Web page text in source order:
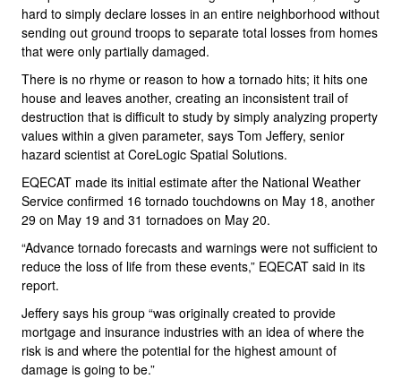
hard to simply declare losses in an entire neighborhood without
sending out ground troops to separate total losses from homes
that were only partially damaged.
There is no rhyme or reason to how a tornado hits; it hits one
house and leaves another, creating an inconsistent trail of
destruction that is difficult to study by simply analyzing property
values within a given parameter, says Tom Jeffery, senior
hazard scientist at CoreLogic Spatial Solutions.
EQECAT made its initial estimate after the National Weather
Service confirmed 16 tornado touchdowns on May 18, another
29 on May 19 and 31 tornadoes on May 20.
“Advance tornado forecasts and warnings were not sufficient to
reduce the loss of life from these events,” EQECAT said in its
report.
Jeffery says his group “was originally created to provide
mortgage and insurance industries with an idea of where the
risk is and where the potential for the highest amount of
damage is going to be.”